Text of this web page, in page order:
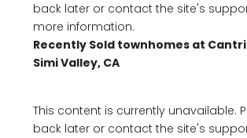
back later or contact the site's
more information.
Recently Sold townhomes at
Simi Valley, CA
This content is currently unavailable.
back later or contact the site's